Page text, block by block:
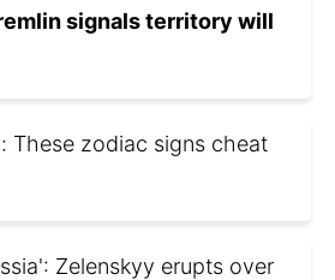
signals territory will
These zodiac signs cheat
Zelenskyy erupts over